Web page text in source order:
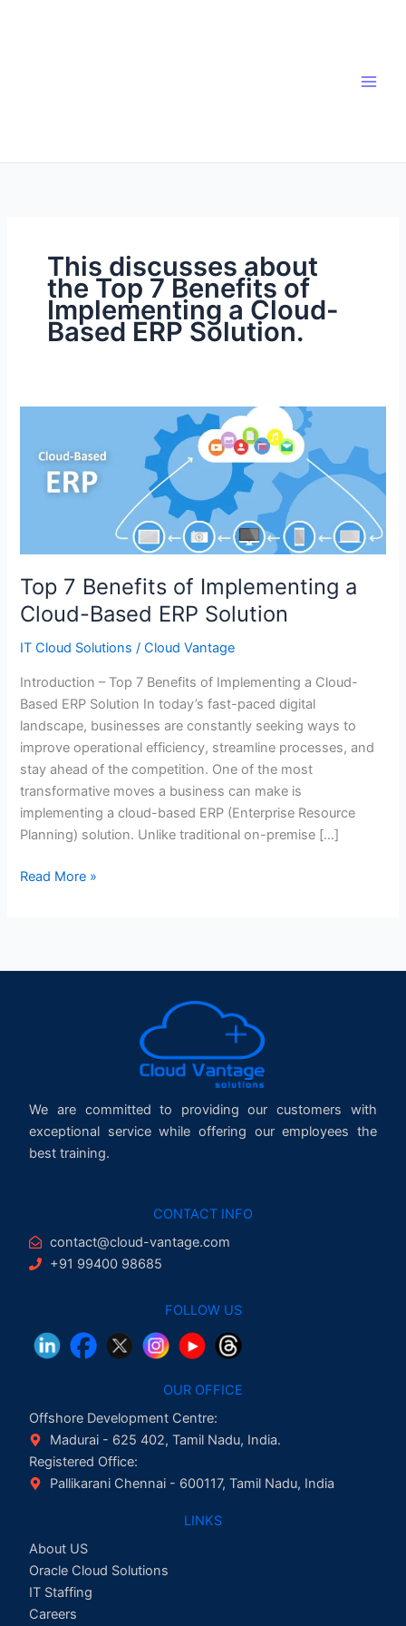
This discusses about
the Top 7 Benefits of
Implementing a Cloud-
Based ERP Solution.
Top 7 Benefits of Implementing a
Cloud-Based ERP Solution
IT Cloud Solutions /Cloud Vantage
Introduction – Top 7 Benefits of Implementing a Cloud-
Based ERP Solution In today’s fast-paced digital
landscape, businesses are constantly seeking ways to
improve operational efficiency, streamline processes, and
stay ahead of the competition. One of the most
transformative moves a business can make is
implementing a cloud-based ERP (Enterprise Resource
Planning) solution. Unlike traditional on-premise […]
Benefits
ERP
Solution
Read More »
We are committed to providing our customers with
exceptional service while offering our employees the
best training.
CONTACT INFO
contact@cloud-vantage.com
+91 99400 98685
FOLLOW US
OUR OFFICE
Offshore Development Centre:
Madurai - 625 402, Tamil Nadu, India.
Registered Office:
Pallikarani Chennai - 600117, Tamil Nadu, India
LINKS
About US
Oracle Cloud Solutions
IT Staffing
Careers